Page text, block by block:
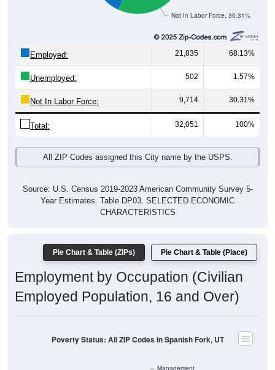
Not In Labor Force, 30.31%
Employed: 21,835 68.13%
Unemployed: 502 1.57%
Not In Labor Force: 9,714 30.31%
Total: 32,051 100%
All ZIP Codes assigned this City name by the USPS.
Source: U.S. Census 2019-2023 American Community Survey 5-
Year Estimates. Table DP03. SELECTED ECONOMIC
CHARACTERISTICS
Pie Chart & Table (ZIPs) Pie Chart & Table (Place)
Employment by Occupation (Civilian
Employed Population, 16 and Over)
Management
Poverty Status: All ZIP Codes in Spanish Fork, UT